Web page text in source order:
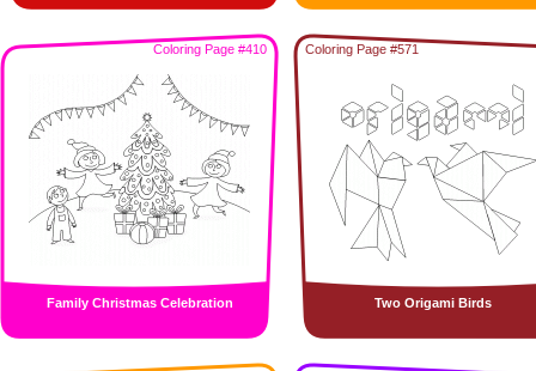
Coloring Page #410
Family Christmas Celebration
Coloring Page #571
Two Origami Birds